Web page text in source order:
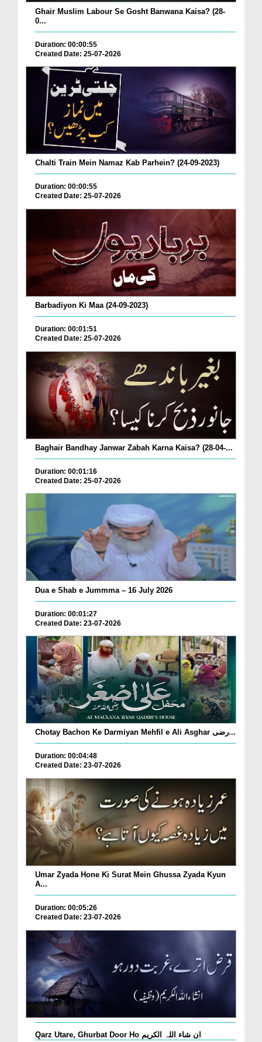
Ghair Muslim Labour Se Gosht Banwana Kaisa? (28-
0...
Duration: 00:00:55
Created Date: 25-07-2026
Chalti Train Mein Namaz Kab Parhein? (24-09-2023)
Duration: 00:00:55
Created Date: 25-07-2026
Barbadiyon Ki Maa (24-09-2023)
Duration: 00:01:51
Created Date: 25-07-2026
Baghair Bandhay Janwar Zabah Karna Kaisa? (28-04-...
Duration: 00:01:16
Created Date: 25-07-2026
Dua e Shab e Jummma – 16 July 2026
Duration: 00:01:27
Created Date: 23-07-2026
Chotay Bachon Ke Darmiyan Mehfil e Ali Asghar رضی...
Duration: 00:04:48
Created Date: 23-07-2026
Umar Zyada Hone Ki Surat Mein Ghussa Zyada Kyun
A...
Duration: 00:05:26
Created Date: 23-07-2026
Qarz Utare, Ghurbat Door Ho ان شاء اللہ الکریم